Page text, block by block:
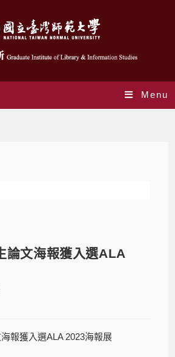
Menu
論文海報獲入選ALA
報獲入選ALA 2023海報展